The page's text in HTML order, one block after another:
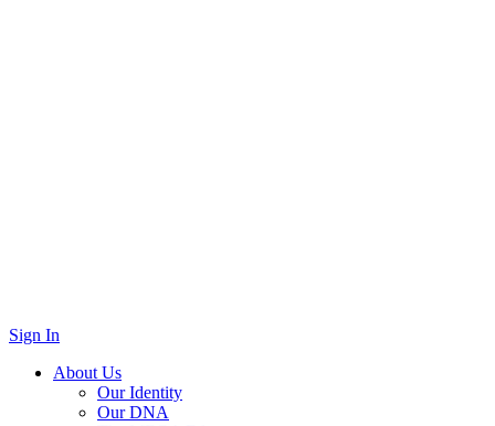
Sign In
About Us
Our Identity
Our DNA